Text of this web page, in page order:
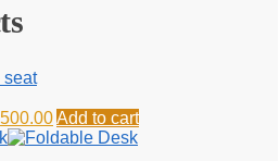
Current
price
Add to cart